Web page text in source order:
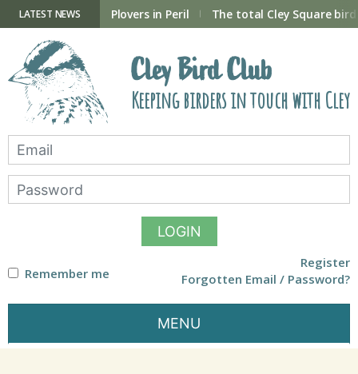
contentLATEST NEWS
now open Plovers in Peril The total Cley Square
Cley Bird Club
Keeping birders in touch with Cley
LOGIN
Remember me
Register
Forgotten Email / Password?
MENU